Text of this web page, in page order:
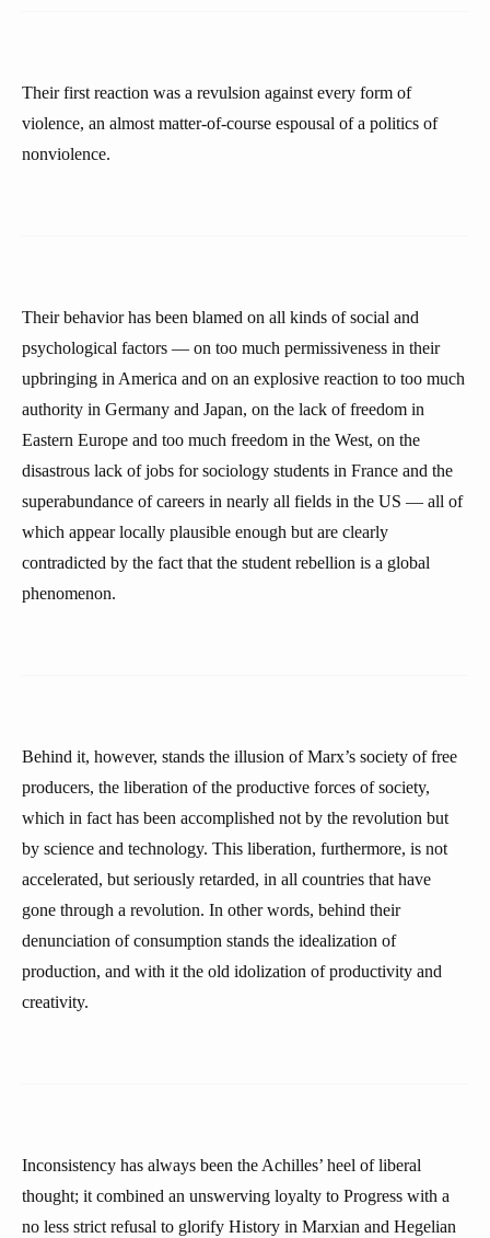
Their first reaction was a revulsion against every form of
violence, an almost matter-of-course espousal of a politics of
nonviolence.
Their behavior has been blamed on all kinds of social and
psychological factors — on too much permissiveness in their
upbringing in America and on an explosive reaction to too much
authority in Germany and Japan, on the lack of freedom in
Eastern Europe and too much freedom in the West, on the
disastrous lack of jobs for sociology students in France and the
superabundance of careers in nearly all fields in the US — all of
which appear locally plausible enough but are clearly
contradicted by the fact that the student rebellion is a global
phenomenon.
Behind it, however, stands the illusion of Marx’s society of free
producers, the liberation of the productive forces of society,
which in fact has been accomplished not by the revolution but
by science and technology. This liberation, furthermore, is not
accelerated, but seriously retarded, in all countries that have
gone through a revolution. In other words, behind their
denunciation of consumption stands the idealization of
production, and with it the old idolization of productivity and
creativity.
Inconsistency has always been the Achilles’ heel of liberal
thought; it combined an unswerving loyalty to Progress with a
no less strict refusal to glorify History in Marxian and Hegelian